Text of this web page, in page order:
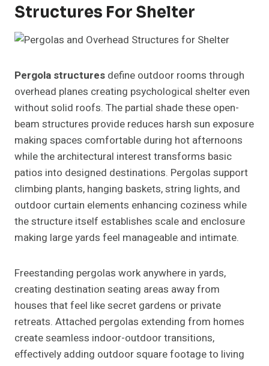
Structures For Shelter
Pergola structures define outdoor rooms through
overhead planes creating psychological shelter even
without solid roofs. The partial shade these open-
beam structures provide reduces harsh sun exposure
making spaces comfortable during hot afternoons
while the architectural interest transforms basic
patios into designed destinations. Pergolas support
climbing plants, hanging baskets, string lights, and
outdoor curtain elements enhancing coziness while
the structure itself establishes scale and enclosure
making large yards feel manageable and intimate.
Freestanding pergolas work anywhere in yards,
creating destination seating areas away from
houses that feel like secret gardens or private
retreats. Attached pergolas extending from homes
create seamless indoor-outdoor transitions,
effectively adding outdoor square footage to living